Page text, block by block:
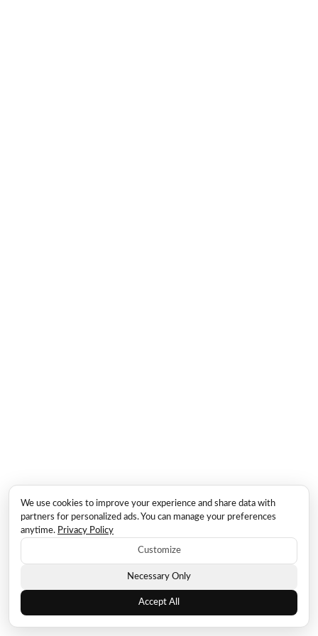
We use cookies to improve your experience and share data with
partners for personalized ads. You can manage your preferences
anytime. Privacy Policy
Customize
Necessary Only
Accept All